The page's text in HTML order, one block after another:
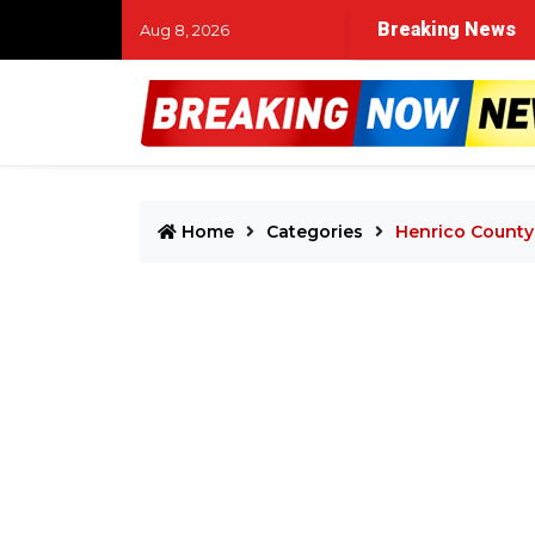
Aug 8, 2026 Breaking News
Home Categories Henrico County